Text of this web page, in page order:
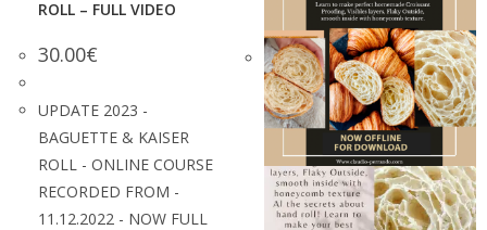
ROLL – FULL VIDEO
30.00€
UPDATE 2023 -
BAGUETTE & KAISER
ROLL - ONLINE COURSE
RECORDED FROM -
11.12.2022 - NOW FULL